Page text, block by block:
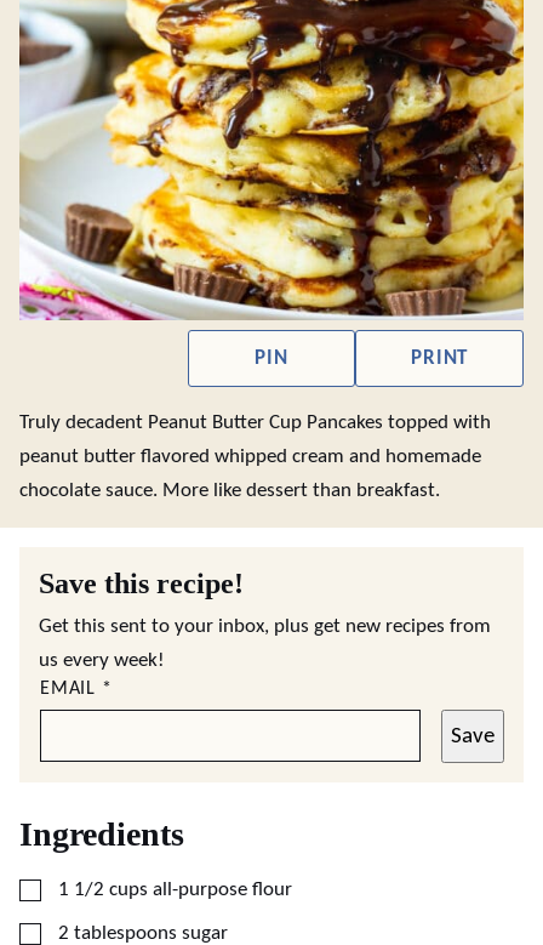
PIN PRINT
Truly decadent Peanut Butter Cup Pancakes topped with
peanut butter flavored whipped cream and homemade
chocolate sauce. More like dessert than breakfast.
Save this recipe!
Get this sent to your inbox, plus get new recipes from
us every week!
EMAIL *
Save
Ingredients
▢
1 1/2 cups all-purpose flour
▢
2 tablespoons sugar